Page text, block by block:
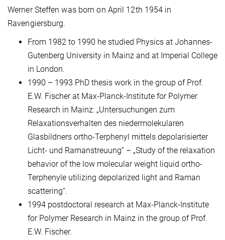
Werner Steffen was born on April 12th 1954 in
Ravengiersburg.
From 1982 to 1990 he studied Physics at Johannes-
Gutenberg University in Mainz and at Imperial College
in London.
1990 – 1993 PhD thesis work in the group of Prof.
E.W. Fischer at Max-Planck-Institute for Polymer
Research in Mainz: „Untersuchungen zum
Relaxationsverhalten des niedermolekularen
Glasbildners ortho-Terphenyl mittels depolarisierter
Licht- und Ramanstreuung“ – „Study of the relaxation
behavior of the low molecular weight liquid ortho-
Terphenyle utilizing depolarized light and Raman
scattering“.
1994 postdoctoral research at Max-Planck-Institute
for Polymer Research in Mainz in the group of Prof.
E.W. Fischer.